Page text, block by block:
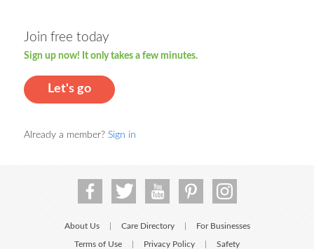
Join free today
Sign up now! It only takes a few minutes.
Let's go
Already a member? Sign in
About Us Care Directory For Businesses
Terms of Use Privacy Policy Safety